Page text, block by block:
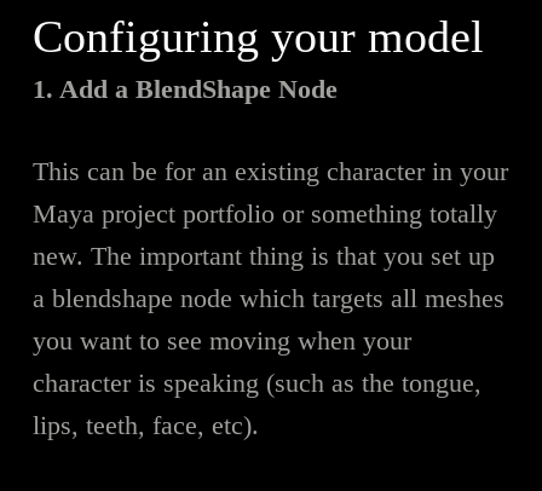
Configuring your model
1. Add a BlendShape Node
This can be for an existing character in your
Maya project portfolio or something totally
new. The important thing is that you set up
a blendshape node which targets all meshes
you want to see moving when your
character is speaking (such as the tongue,
lips, teeth, face, etc).